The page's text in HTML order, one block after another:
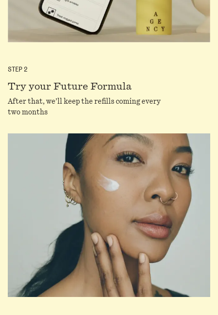
STEP2
Try your Future Formula
After that, we’ll keep the refills coming every
two months